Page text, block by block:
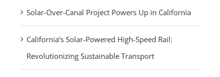
Solar-Over-Canal Project Powers Up in California
California’s Solar-Powered High-Speed Rail:
Revolutionizing Sustainable Transport